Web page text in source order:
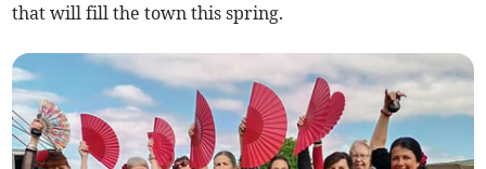
that will fill the town this spring.